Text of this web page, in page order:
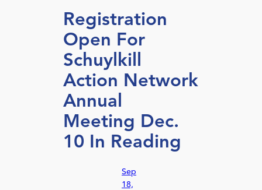
Registration
Open For
Schuylkill
Action Network
Annual
Meeting Dec.
10 In Reading
Sep
18,